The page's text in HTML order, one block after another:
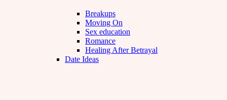
Breakups
Moving On
Sex education
Romance
Healing After Betrayal
Date Ideas